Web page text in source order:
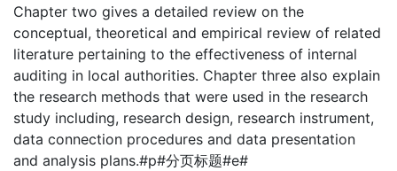
Chapter two gives a detailed review on the
conceptual, theoretical and empirical review of related
literature pertaining to the effectiveness of internal
auditing in local authorities. Chapter three also explain
the research methods that were used in the research
study including, research design, research instrument,
data connection procedures and data presentation
and analysis plans.#p#分页标题#e#